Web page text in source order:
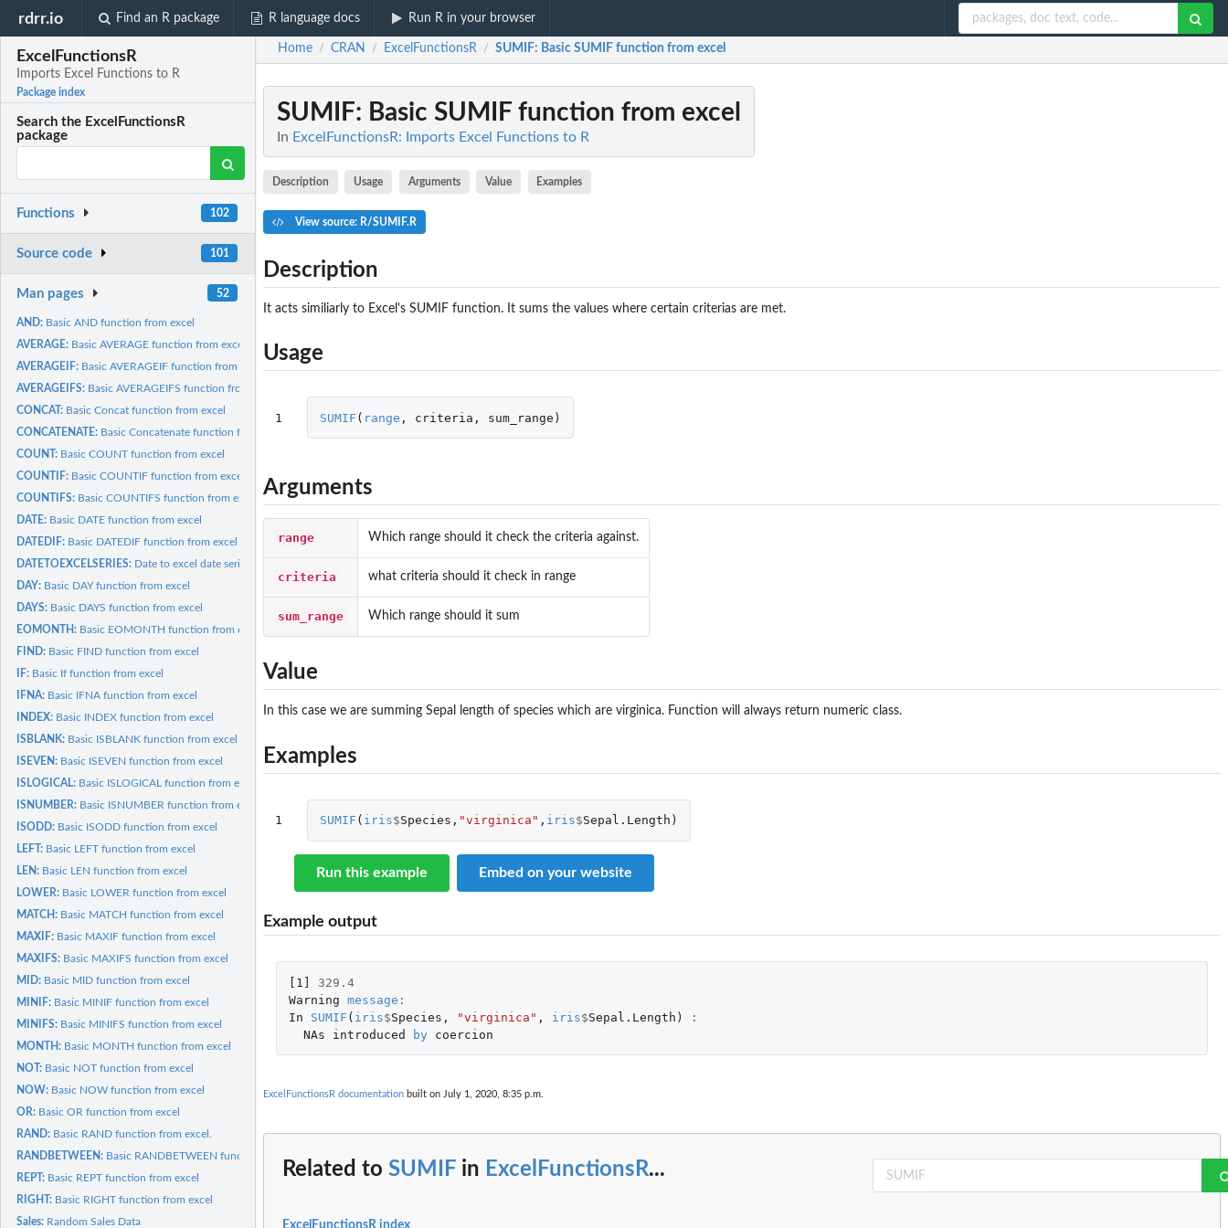
rdrr.io Find an R package R language docs Run R in your browser
ExcelFunctionsR
Imports Excel Functions to R
Package index
Search the ExcelFunctionsR
package
Functions 102
Source code 101
Man pages 52
AND: Basic AND function from excel
AVERAGE: Basic AVERAGE function from excel
AVERAGEIF: Basic AVERAGEIF function from excel
AVERAGEIFS: Basic AVERAGEIFS function from excel
CONCAT: Basic Concat function from excel
CONCATENATE: Basic Concatenate function from excel
COUNT: Basic COUNT function from excel
COUNTIF: Basic COUNTIF function from excel
COUNTIFS: Basic COUNTIFS function from excel
DATE: Basic DATE function from excel
DATEDIF: Basic DATEDIF function from excel
DATETOEXCELSERIES: Date to excel date series function
DAY: Basic DAY function from excel
DAYS: Basic DAYS function from excel
EOMONTH: Basic EOMONTH function from excel
FIND: Basic FIND function from excel
IF: Basic If function from excel
IFNA: Basic IFNA function from excel
INDEX: Basic INDEX function from excel
ISBLANK: Basic ISBLANK function from excel
ISEVEN: Basic ISEVEN function from excel
ISLOGICAL: Basic ISLOGICAL function from excel
ISNUMBER: Basic ISNUMBER function from excel
ISODD: Basic ISODD function from excel
LEFT: Basic LEFT function from excel
LEN: Basic LEN function from excel
LOWER: Basic LOWER function from excel
MATCH: Basic MATCH function from excel
MAXIF: Basic MAXIF function from excel
MAXIFS: Basic MAXIFS function from excel
MID: Basic MID function from excel
MINIF: Basic MINIF function from excel
MINIFS: Basic MINIFS function from excel
MONTH: Basic MONTH function from excel
NOT: Basic NOT function from excel
NOW: Basic NOW function from excel
OR: Basic OR function from excel
RAND: Basic RAND function from excel.
RANDBETWEEN: Basic RANDBETWEEN function from excel
REPT: Basic REPT function from excel
RIGHT: Basic RIGHT function from excel
Sales: Random Sales Data
Home / CRAN / ExcelFunctionsR / SUMIF: Basic SUMIF function from excel
SUMIF: Basic SUMIF function from excel
In ExcelFunctionsR: Imports Excel Functions to R
Description Usage Arguments Value Examples
View source: R/SUMIF.R
Description
It acts similiarly to Excel's SUMIF function. It sums the values where certain criterias are met.
Usage
1 SUMIF ( range , criteria , sum_range )
Arguments
range Which range should it check the criteria against.
criteria what criteria should it check in range
sum_range Which range should it sum
Value
In this case we are summing Sepal length of species which are virginica. Function will always return numeric class.
Examples
1 SUMIF ( iris$Species , "virginica" , iris$Sepal.Length )
Run this example Embed on your website
Example output
[1]
329.4
Warning message :
In
SUMIF ( iris$Species , "virginica" , iris$Sepal.Length )
:
NAs
introduced by coercion
ExcelFunctionsR documentation built on July 1, 2020, 8:35 p.m.
Related to SUMIF in ExcelFunctionsR...